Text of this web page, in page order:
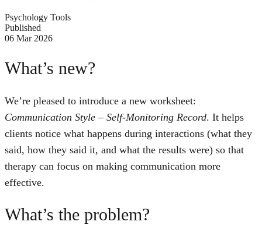
Psychology Tools
Published
06 Mar 2026
What’s new?
We’re pleased to introduce a new worksheet:
Communication Style – Self-Monitoring Record. It helps
clients notice what happens during interactions (what they
said, how they said it, and what the results were) so that
therapy can focus on making communication more
effective.
What’s the problem?